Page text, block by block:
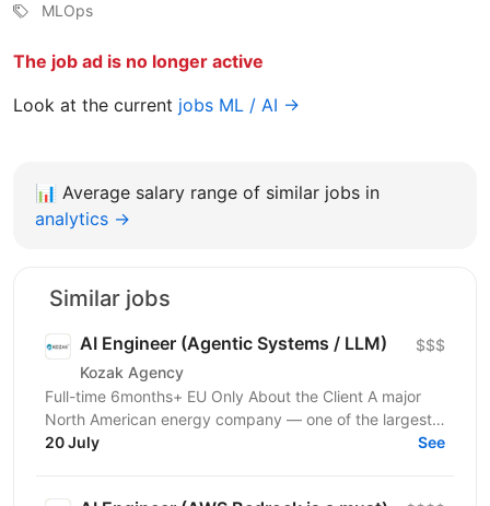
MLOps
The job ad is no longer active
Look at the current jobs ML / AI →
📊 Average salary range of similar jobs in
analytics →
Similar jobs
AI Engineer (Agentic Systems / LLM)
Kozak Agency
$$$
Full-time 6months+ EU Only About the Client A major
North American energy company — one of the largest
players in energy infrastructure and distribution on...
20 July See